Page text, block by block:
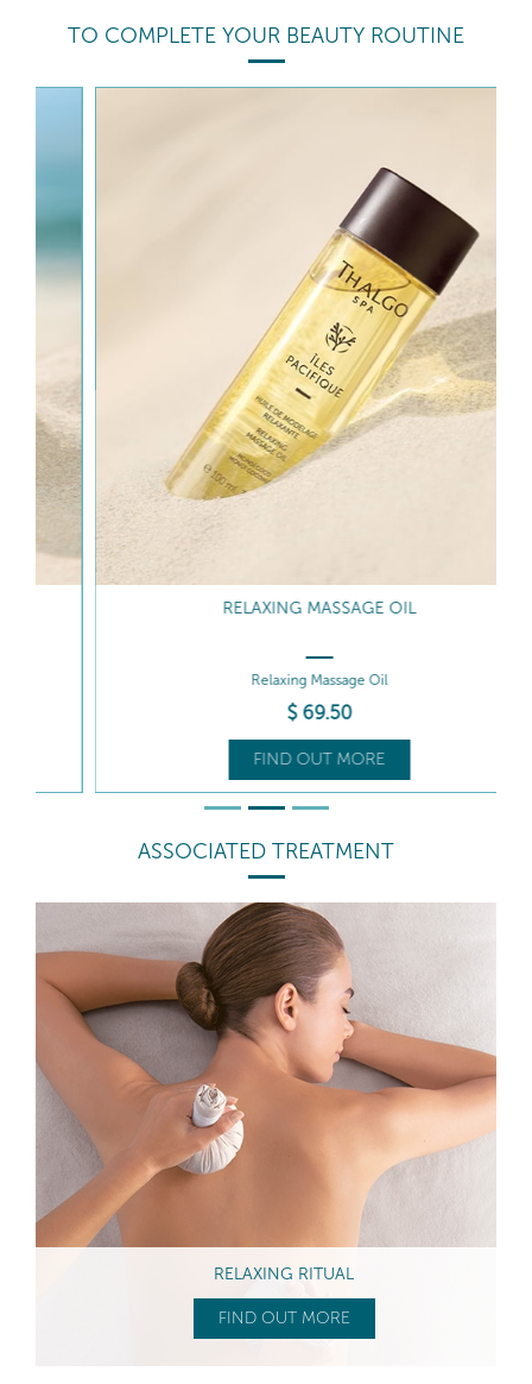
TO COMPLETE YOUR BEAUTY ROUTINE
RELAXING MASSAGE OIL
Relaxing Massage Oil
.50
FIND OUT MORE
ASSOCIATED TREATMENT
RELAXING RITUAL
FIND OUT MORE